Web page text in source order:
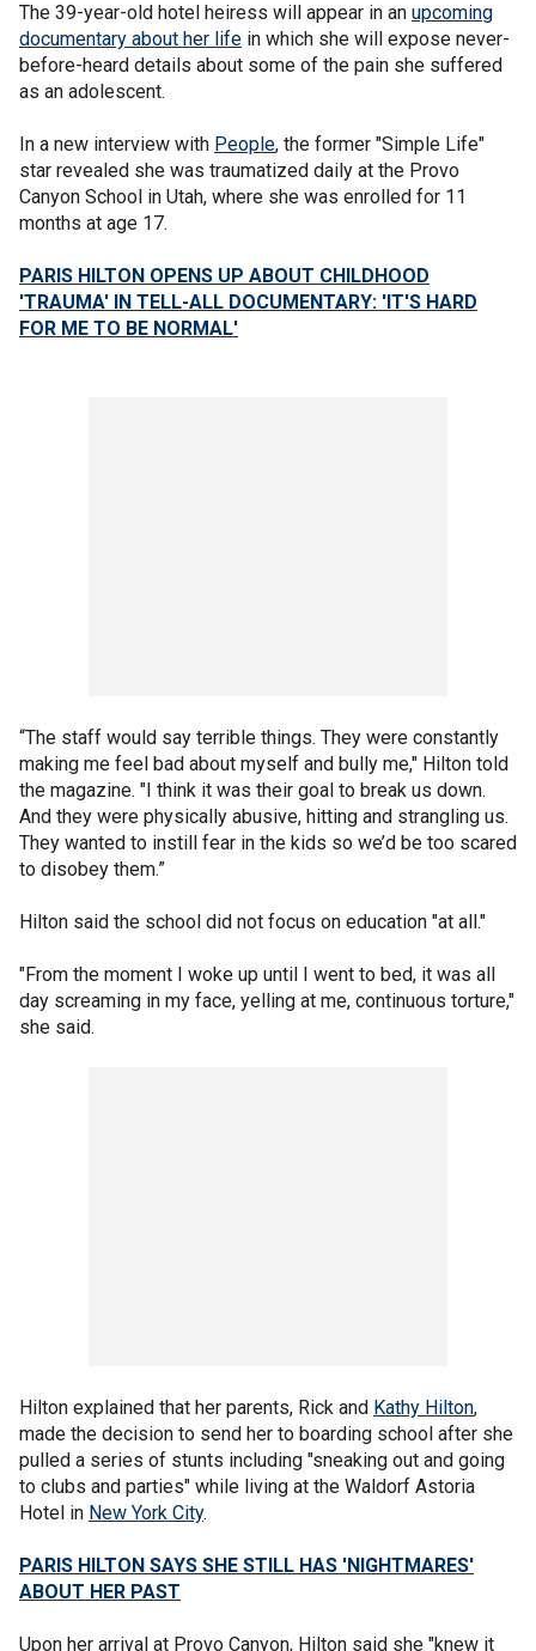
The 39-year-old hotel heiress will appear in an upcoming
documentary about her life in which she will expose never-
before-heard details about some of the pain she suffered
as an adolescent.
In a new interview with People, the former "Simple Life"
star revealed she was traumatized daily at the Provo
Canyon School in Utah, where she was enrolled for 11
months at age 17.
PARIS HILTON OPENS UP ABOUT CHILDHOOD
'TRAUMA' IN TELL-ALL DOCUMENTARY: 'IT'S HARD
FOR ME TO BE NORMAL'
“The staff would say terrible things. They were constantly
making me feel bad about myself and bully me," Hilton told
the magazine. "I think it was their goal to break us down.
And they were physically abusive, hitting and strangling us.
They wanted to instill fear in the kids so we’d be too scared
to disobey them.”
Hilton said the school did not focus on education "at all."
"From the moment I woke up until I went to bed, it was all
day screaming in my face, yelling at me, continuous torture,"
she said.
Hilton explained that her parents, Rick and Kathy Hilton,
made the decision to send her to boarding school after she
pulled a series of stunts including "sneaking out and going
to clubs and parties" while living at the Waldorf Astoria
Hotel in New York City.
PARIS HILTON SAYS SHE STILL HAS 'NIGHTMARES'
ABOUT HER PAST
Upon her arrival at Provo Canyon, Hilton said she "knew it